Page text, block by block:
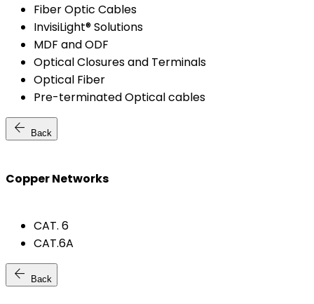
Fiber Optic Cables
InvisiLight® Solutions
MDF and ODF
Optical Closures and Terminals
Optical Fiber
Pre-terminated Optical cables
arrow_back Back
Copper Networks
CAT. 6
CAT.6A
arrow_back Back